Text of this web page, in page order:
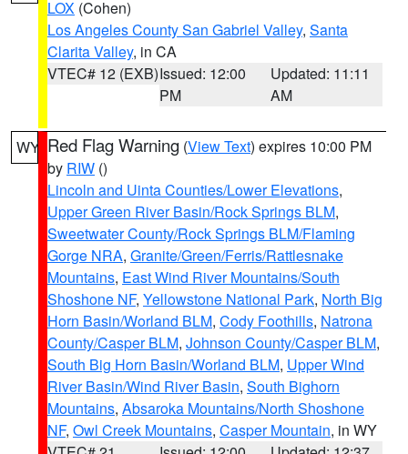
LOX (Cohen)
Los Angeles County San Gabriel Valley, Santa
Clarita Valley, in CA
VTEC# 12 (EXB)Issued: 12:00
PM
Updated: 11:11
AM
WY Red Flag Warning (View Text) expires 10:00 PM
by RIW ()
Lincoln and Uinta Counties/Lower Elevations,
Upper Green River Basin/Rock Springs BLM,
Sweetwater County/Rock Springs BLM/Flaming
Gorge NRA, Granite/Green/Ferris/Rattlesnake
Mountains, East Wind River Mountains/South
Shoshone NF, Yellowstone National Park, North Big
Horn Basin/Worland BLM, Cody Foothills, Natrona
County/Casper BLM, Johnson County/Casper BLM,
South Big Horn Basin/Worland BLM, Upper Wind
River Basin/Wind River Basin, South Bighorn
Mountains, Absaroka Mountains/North Shoshone
NF, Owl Creek Mountains, Casper Mountain, in WY